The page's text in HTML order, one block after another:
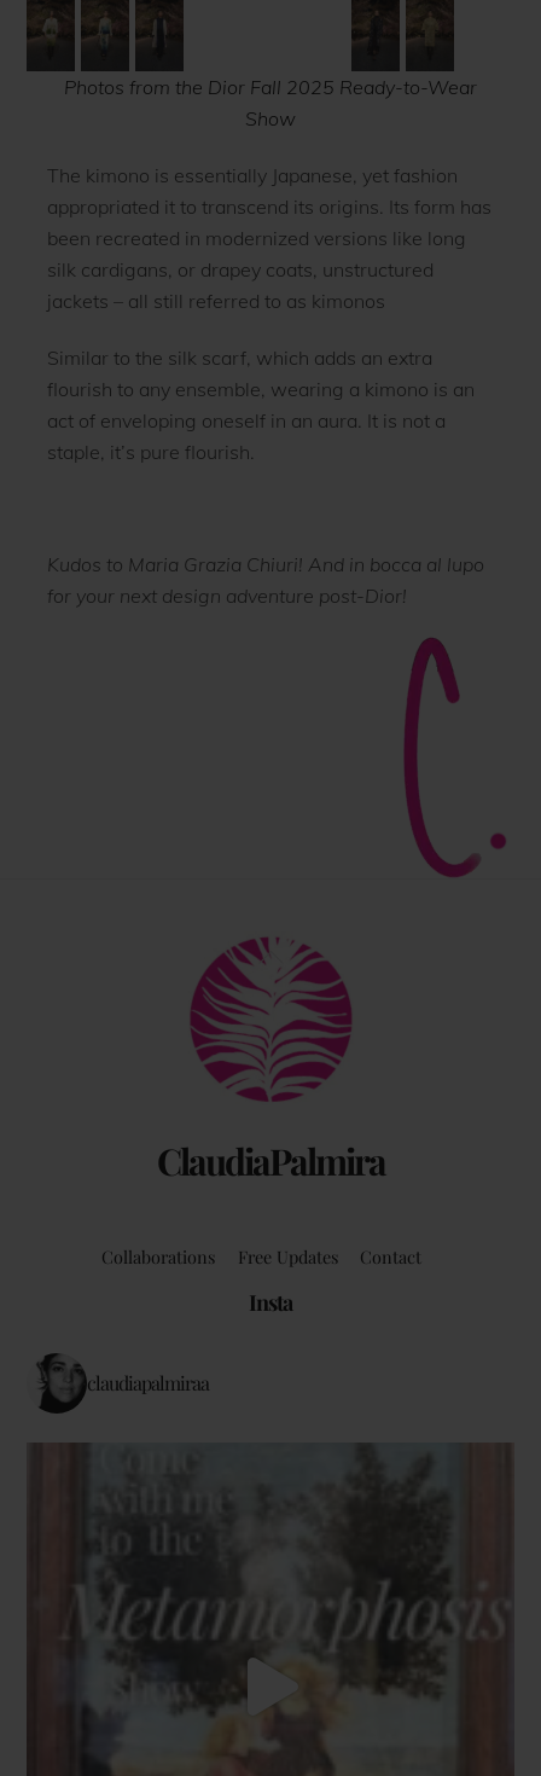
Photos from the Dior Fall 2025 Ready-to-Wear
Show
The kimono is essentially Japanese, yet fashion
appropriated it to transcend its origins. Its form has
been recreated in modernized versions like long
silk cardigans, or drapey coats, unstructured
jackets – all still referred to as kimonos
Similar to the silk scarf, which adds an extra
flourish to any ensemble, wearing a kimono is an
act of enveloping oneself in an aura. It is not a
staple, it’s pure flourish.
Kudos to Maria Grazia Chiuri! And in bocca al lupo
for your next design adventure post-Dior!
ClaudiaPalmira
Back
To
Top
Collaborations Free Updates Contact
Insta
claudiapalmiraa